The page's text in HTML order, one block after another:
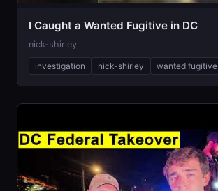
I Caught a Wanted Fugitive in DC
nick-shirley
investigation nick-shirley wanted fugitive